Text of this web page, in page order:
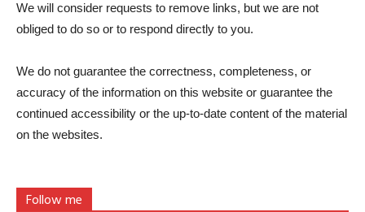
We will consider requests to remove links, but we are not
obliged to do so or to respond directly to you.
We do not guarantee the correctness, completeness, or
accuracy of the information on this website or guarantee the
continued accessibility or the up-to-date content of the material
on the websites.
Follow me